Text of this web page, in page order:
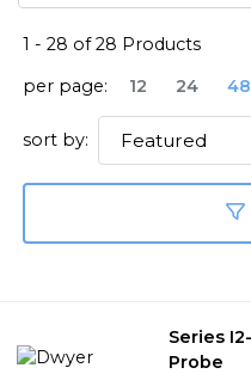
1 - 28 of28 Products
per page:
12 24 48
sort by: Featured
Series
Probe